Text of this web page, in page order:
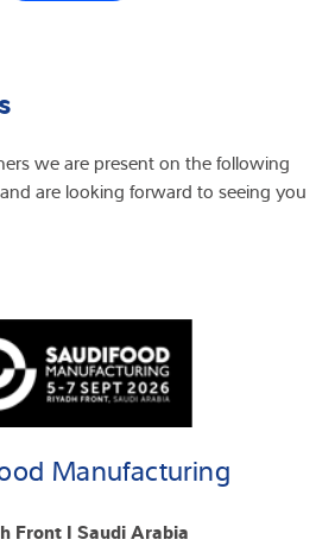
we are present on the following
are looking forward to seeing you
Manufacturing
Front I Saudi Arabia